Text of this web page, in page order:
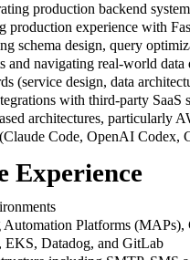
production backend
experience with
schema design, query
navigating real-world data
(service design, data
with third-party
architectures, particularly
Code, OpenAI Codex,
Experience
Platforms
EKS, Datadog, and GitLab